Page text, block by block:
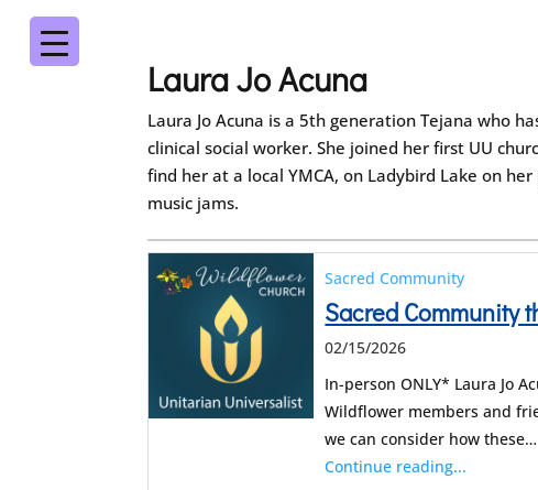
Laura Jo Acuna
Laura Jo Acuna is a 5th generation Tejana who
clinical social worker. She joined her first UU
find her at a local YMCA, on Ladybird Lake on
music jams.
Sacred Community
Sacred Community
02/15/2026
In-person ONLY* Laura Jo
Wildflower members and
we can consider how these…
Continue reading...